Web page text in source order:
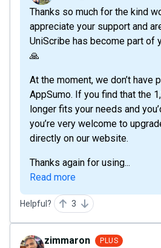
Thanks so much for the kind
appreciate your support and
UniScribe has become part of
🙏
At the moment, we don’t have
AppSumo. If you find that the
longer fits your needs and
you’re very welcome to
directly on our website.
Thanks again for using...
Read more
Helpful? 3
zimmaron PLUS